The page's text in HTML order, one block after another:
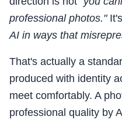
professional photos."
AI in ways that
That's actually a
produced with identity
meet comfortably. A
professional quality by